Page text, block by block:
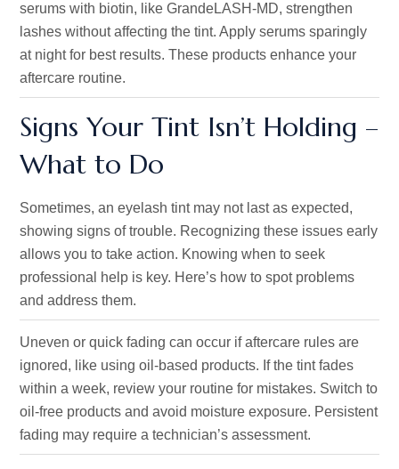
serums with biotin, like GrandeLASH-MD, strengthen
lashes without affecting the tint. Apply serums sparingly
at night for best results. These products enhance your
aftercare routine.
Signs Your Tint Isn’t Holding –
What to Do
Sometimes, an eyelash tint may not last as expected,
showing signs of trouble. Recognizing these issues early
allows you to take action. Knowing when to seek
professional help is key. Here’s how to spot problems
and address them.
Uneven or quick fading can occur if aftercare rules are
ignored, like using oil-based products. If the tint fades
within a week, review your routine for mistakes. Switch to
oil-free products and avoid moisture exposure. Persistent
fading may require a technician’s assessment.